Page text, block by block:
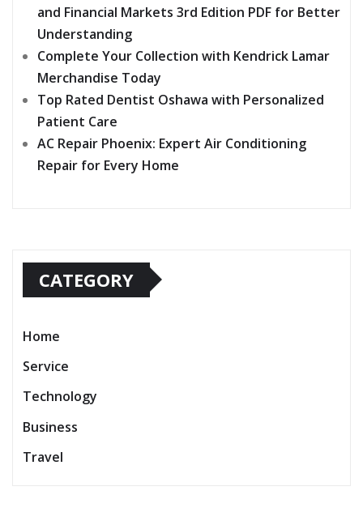
and Financial Markets 3rd Edition PDF for Better
Understanding
Complete Your Collection with Kendrick Lamar
Merchandise Today
Top Rated Dentist Oshawa with Personalized
Patient Care
AC Repair Phoenix: Expert Air Conditioning
Repair for Every Home
CATEGORY
Home
Service
Technology
Business
Travel